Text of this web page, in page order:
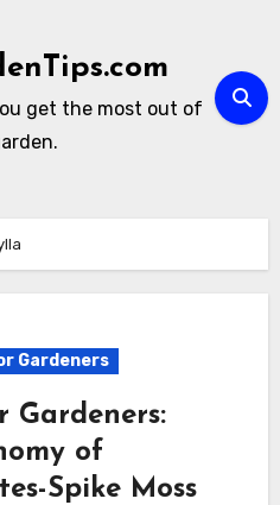
get the most out of
Gardeners
Gardeners:
of
Spike Moss